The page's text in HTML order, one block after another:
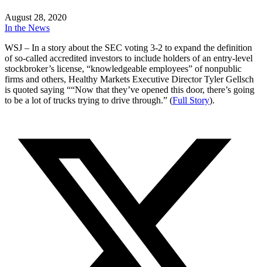
August 28, 2020
In the News
WSJ – In a story about the SEC voting 3-2 to expand the definition
of so-called accredited investors to include holders of an entry-level
stockbroker’s license, “knowledgeable employees” of nonpublic
firms and others, Healthy Markets Executive Director Tyler Gellsch
is quoted saying ““Now that they’ve opened this door, there’s going
to be a lot of trucks trying to drive through.” (Full Story).
Interactions